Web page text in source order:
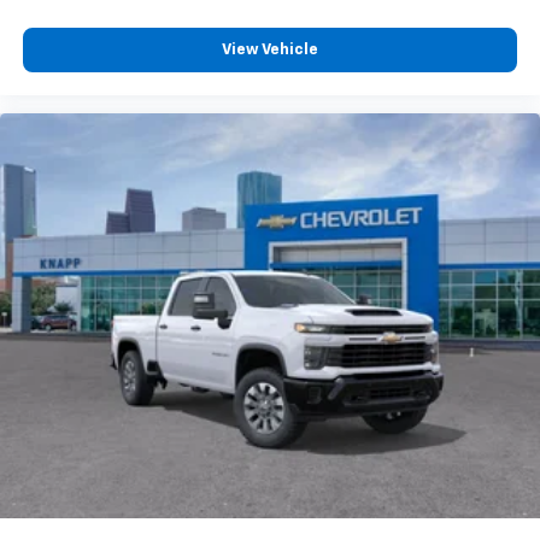
Rear Camera Mirror
Durabed Pickup Bed
Radio: Chevrolet Infotainment 3 Premium System
Hill Descent Control
Engine Block Heater
Exhaust Brake
Wireless Charging
Heated Driver and Front Outboard Passenger
Seating
Heated 2nd Row Outboard Seats
120-Volt Bed Mounted Power Outlet
Heated Steering Wheel
Ventilated Driver and Front Passenger Seats
View Vehicle